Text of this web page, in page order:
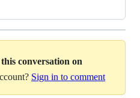
conversation on
Sign in to comment